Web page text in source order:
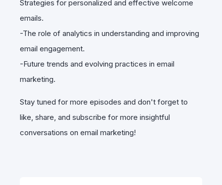
Strategies for personalized and effective welcome
emails.
-The role of analytics in understanding and improving
email engagement.
-Future trends and evolving practices in email
marketing.
Stay tuned for more episodes and don't forget to
like, share, and subscribe for more insightful
conversations on email marketing!